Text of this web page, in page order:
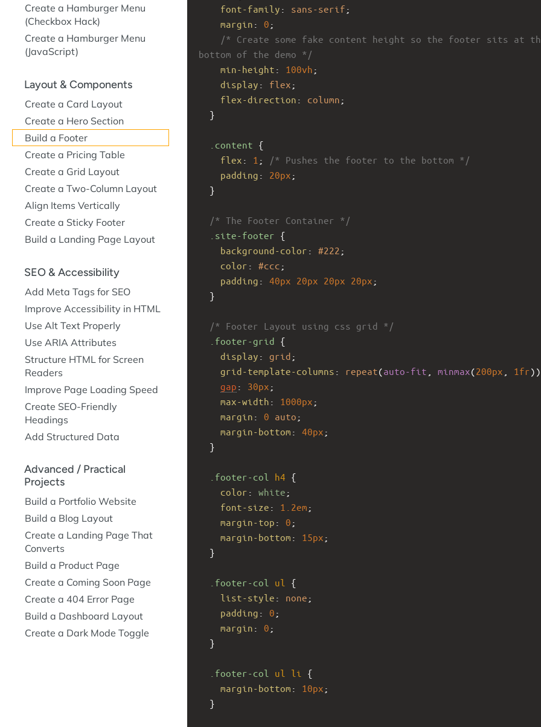
font-family : sans-serif ;
margin : 0 ;
/* Create some fake content height so the footer sits at
bottom of the demo */
min-height : 100vh ;
display : flex ;
flex-direction : column ;
  }
.content {
flex : 1 ;
/* Pushes the footer to the bottom */
padding : 20px ;
  }
/* The Footer Container */
.site-footer {
background-color : #222 ;
color : #ccc ;
padding : 40px 20px 20px 20px ;
  }
/* Footer Layout using css grid */
.footer-grid {
display : grid ;
grid-template-columns : repeat(auto-fit minmax(200px 1fr
gap : 30px ;
max-width : 1000px ;
margin : 0 auto ;
margin-bottom : 40px ;
  }
.footer-col h4 {
color : white ;
font-size : 1.2em ;
margin-top : 0 ;
margin-bottom : 15px ;
  }
.footer-col ul
{
list-style : none ;
padding : 0 ;
margin : 0 ;
  }
.footer-col ul li
{
margin-bottom : 10px ;
  }
Create a Hamburger Menu
(Checkbox Hack)
Create a Hamburger Menu
(JavaScript)
Layout & Components
Create a Card Layout
Create a Hero Section
Build a Footer
Create a Pricing Table
Create a Grid Layout
Create a Two-Column Layout
Align Items Vertically
Create a Sticky Footer
Build a Landing Page Layout
SEO & Accessibility
Add Meta Tags for SEO
Improve Accessibility in HTML
Use Alt Text Properly
Use ARIA Attributes
Structure HTML for Screen
Readers
Improve Page Loading Speed
Create SEO-Friendly
Headings
Add Structured Data
Advanced / Practical
Projects
Build a Portfolio Website
Build a Blog Layout
Create a Landing Page That
Converts
Build a Product Page
Create a Coming Soon Page
Create a 404 Error Page
Build a Dashboard Layout
Create a Dark Mode Toggle